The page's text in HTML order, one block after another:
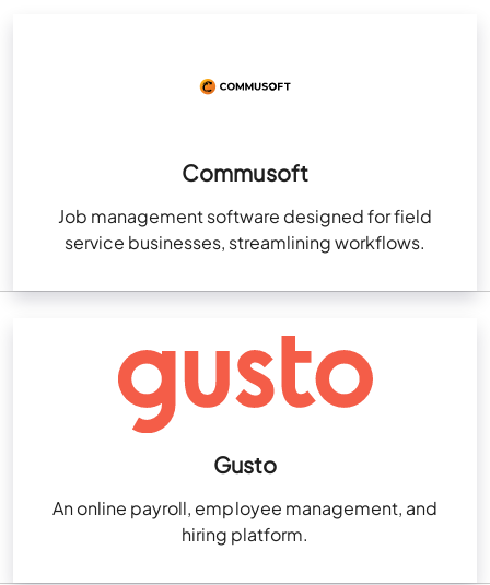
Commusoft
Job management software designed for field
service businesses, streamlining workflows.
Gusto
An online payroll, employee management, and
hiring platform.